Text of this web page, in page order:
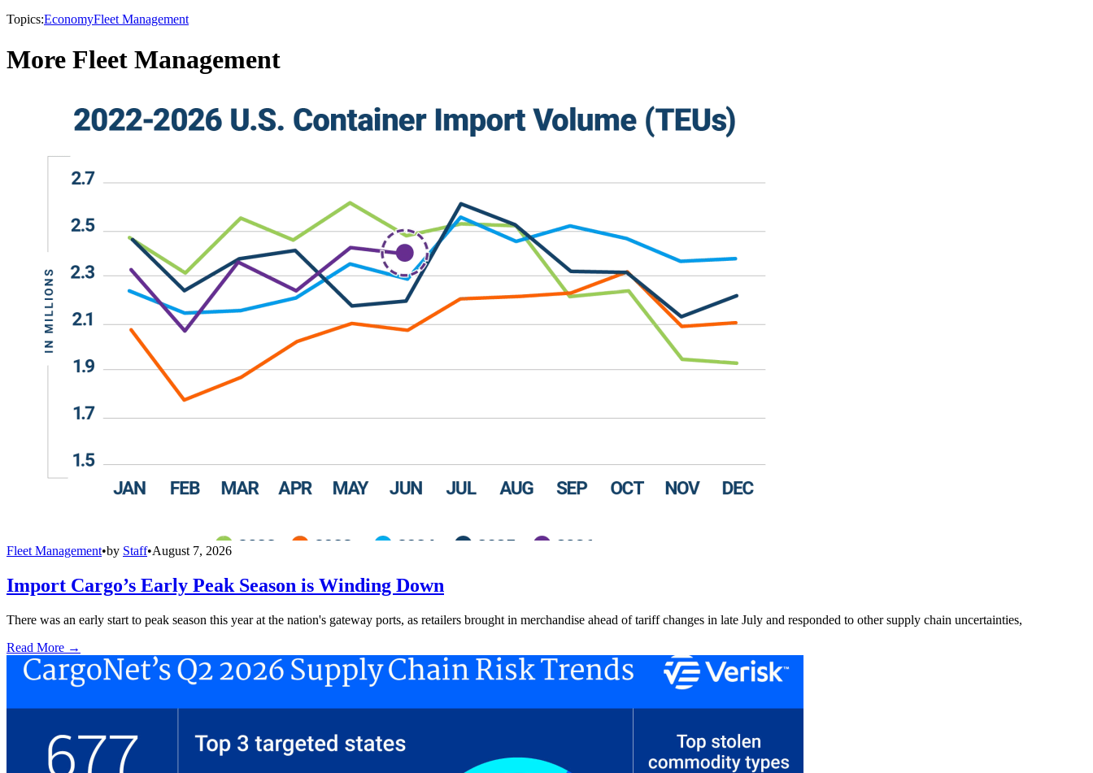
Topics:EconomyFleet Management
More Fleet Management
Fleet Management•by Staff•August 7, 2026
Import Cargo’s Early Peak Season is Winding Down
There was an early start to peak season this year at the nation's gateway ports, as retailers brought in merchandise ahead of tariff changes in late July and responded to other supply chain uncertainties,
Read More →